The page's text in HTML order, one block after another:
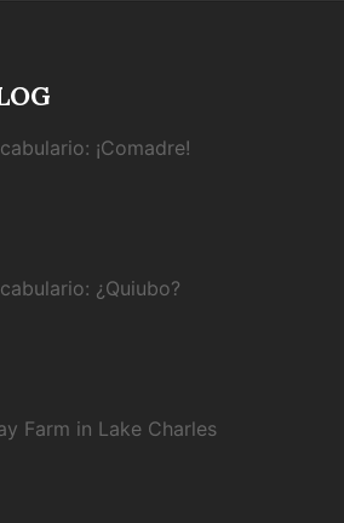
¡Comadre!
¿Quiubo?
Farm in Lake Charles